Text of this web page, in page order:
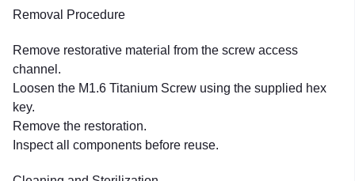
Removal Procedure
Remove restorative material from the screw access
channel.
Loosen the M1.6 Titanium Screw using the supplied hex
key.
Remove the restoration.
Inspect all components before reuse.